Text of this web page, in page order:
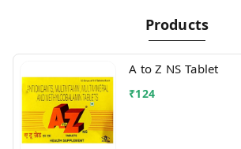
Products
A to Z NS Tablet
₹124